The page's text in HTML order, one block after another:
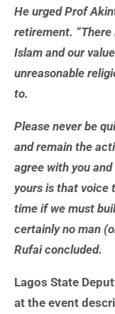
He urged Prof
retirement.
Islam and our
unreasonable
to.
Please never be
and remain the
agree with you
yours is that voice
time if we must
certainly no man
Rufai concluded.
Lagos State
at the event